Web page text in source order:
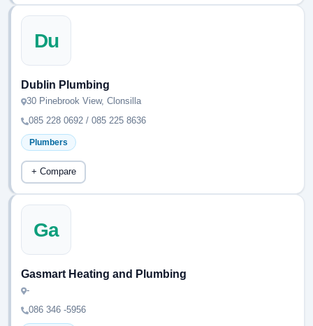
Du
Dublin Plumbing
30 Pinebrook View, Clonsilla
085 228 0692 / 085 225 8636
Plumbers
+ Compare
Ga
Gasmart Heating and Plumbing
-
086 346 -5956